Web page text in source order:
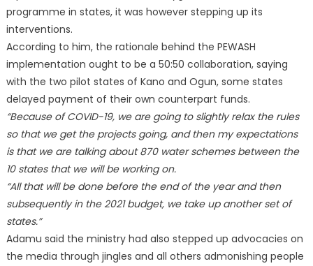
programme in states, it was however stepping up its
interventions.
According to him, the rationale behind the PEWASH
implementation ought to be a 50:50 collaboration, saying
with the two pilot states of Kano and Ogun, some states
delayed payment of their own counterpart funds.
“Because of COVID-19, we are going to slightly relax the rules
so that we get the projects going, and then my expectations
is that we are talking about 870 water schemes between the
10 states that we will be working on.
“All that will be done before the end of the year and then
subsequently in the 2021 budget, we take up another set of
states.”
Adamu said the ministry had also stepped up advocacies on
the media through jingles and all others admonishing people